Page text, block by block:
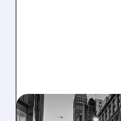
M/ 09/03/2025 · 7:31